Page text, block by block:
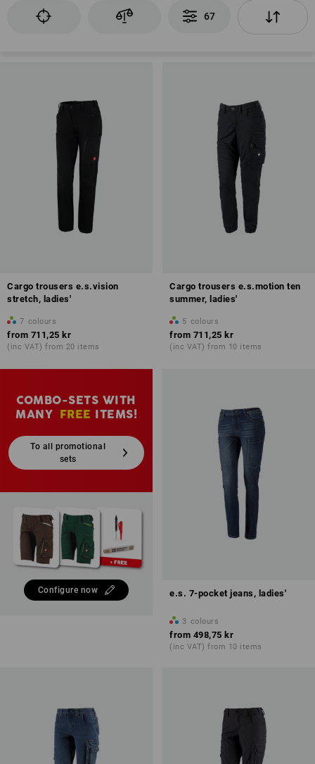
67
Cargo trousers e.s.vision
stretch, ladies'
7 colours
from 711,25 kr
(inc VAT) from 20 items
Cargo trousers e.s.motion ten
summer, ladies'
5 colours
from 711,25 kr
(inc VAT) from 10 items
COMBO-SETS WITH
MANY FREE ITEMS!
To all promotional
sets
Configure now e.s. 7-pocket jeans, ladies'
3 colours
from 498,75 kr
(inc VAT) from 10 items